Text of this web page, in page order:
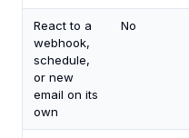
React to a
webhook,
schedule,
or new
email on its
own
No